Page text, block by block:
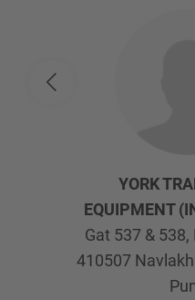
YORK
EQUIPMENT
Gat 537 &
410507